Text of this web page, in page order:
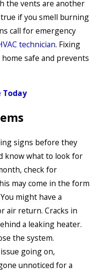
the vents are another
if you smell burning
call for emergency
technician. Fixing
safe and prevents
Today
signs before they
know what to look for
check for
may come in the form
might have a
air return. Cracks in
a leaking heater.
the system.
going on,
unnoticed for a